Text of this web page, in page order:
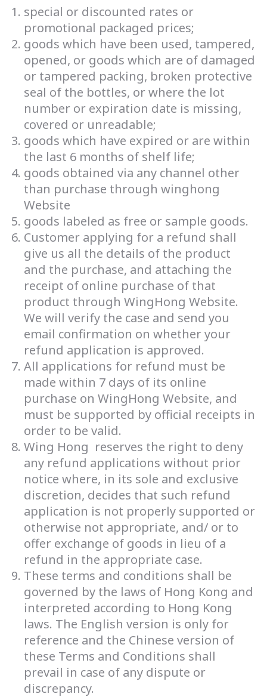
special or discounted rates or
promotional packaged prices;
goods which have been used, tampered,
opened, or goods which are of damaged
or tampered packing, broken protective
seal of the bottles, or where the lot
number or expiration date is missing,
covered or unreadable;
goods which have expired or are within
the last 6 months of shelf life;
goods obtained via any channel other
than purchase through winghong
Website
goods labeled as free or sample goods.
Customer applying for a refund shall
give us all the details of the product
and the purchase, and attaching the
receipt of online purchase of that
product through WingHong Website.
We will verify the case and send you
email confirmation on whether your
refund application is approved.
All applications for refund must be
made within 7 days of its online
purchase on WingHong Website, and
must be supported by official receipts in
order to be valid.
Wing Hong reserves the right to deny
any refund applications without prior
notice where, in its sole and exclusive
discretion, decides that such refund
application is not properly supported or
otherwise not appropriate, and/ or to
offer exchange of goods in lieu of a
refund in the appropriate case.
These terms and conditions shall be
governed by the laws of Hong Kong and
interpreted according to Hong Kong
laws. The English version is only for
reference and the Chinese version of
these Terms and Conditions shall
prevail in case of any dispute or
discrepancy.